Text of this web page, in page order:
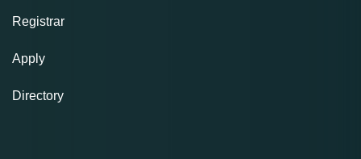
Registrar
Apply
Directory